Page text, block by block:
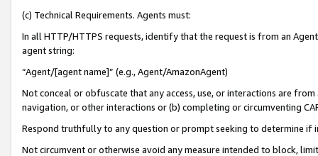
(c) Technical Requirements. Agents must:
In all HTTP/HTTPS requests, identify that the request is from an
agent string:
“Agent/[agent name]” (e.g., Agent/AmazonAgent)
Not conceal or obfuscate that any access, use, or interactions are
navigation, or other interactions or (b) completing or circumventing
Respond truthfully to any question or prompt seeking to determine if
Not circumvent or otherwise avoid any measure intended to block,